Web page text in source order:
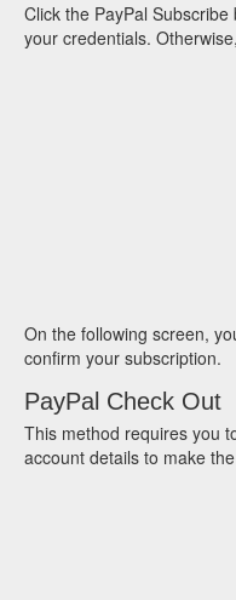
Click the PayPal
your credentials.
On the following screen,
confirm your subscription.
PayPal Check Out
This method requires you
account details to make